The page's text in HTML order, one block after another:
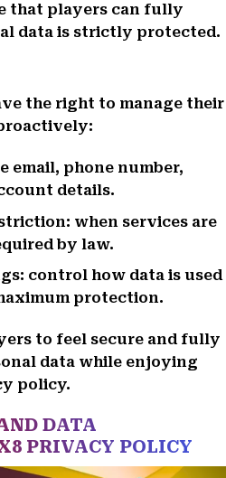
that players can fully
data is strictly protected.
the right to manage their
email, phone number,
details.
when services are
by law.
control how data is used
protection.
to feel secure and fully
data while enjoying
policy.
DATA
PRIVACY POLICY